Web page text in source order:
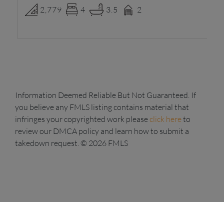
2,779 4 3.5 2
Information Deemed Reliable But Not Guaranteed. If
you believe any FMLS listing contains material that
infringes your copyrighted work pleaseclick hereto
review our DMCA policy and learn how to submit a
takedown request. © 2026 FMLS